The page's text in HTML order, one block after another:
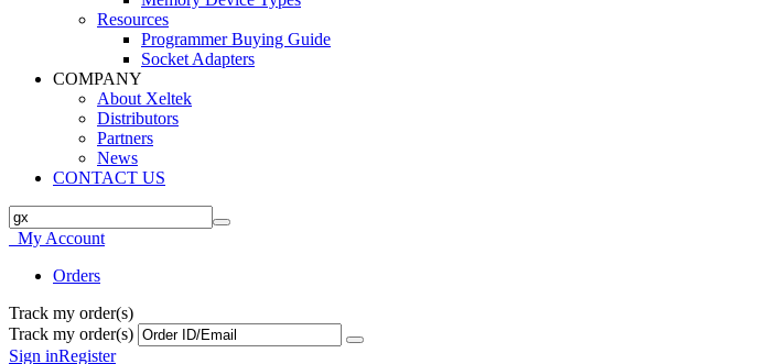
Resources
Programmer Buying Guide
Socket Adapters
COMPANY
About Xeltek
Distributors
Partners
News
CONTACT US
My Account
Orders
Track my order(s)
Track my order(s)
Sign inRegister